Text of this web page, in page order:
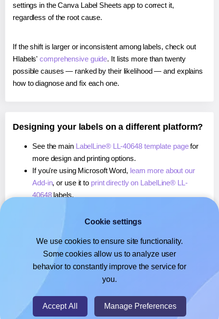
settings in the Canva Label Sheets app to correct it,
regardless of the root cause.
If the shift is larger or inconsistent among labels, check out
Hlabels'comprehensive guide. It lists more than twenty
possible causes — ranked by their likelihood — and explains
how to diagnose and fix each one.
Designing your labels on a different platform?
See the main LabelLine® LL-40648 template pagefor
more design and printing options.
If you're using Microsoft Word, learn more about our
Add-in, or use it to print directly on LabelLine® LL-
40648labels.
, or use it toprint directly on LabelLine® LL-
If you're using Google Docs™ or Sheets™,learn more
about our Add-on, or use it to print directly on
LabelLine® LL-40648labels.
Cookie settings
We use cookies to ensure site functionality.
Some cookies allow us to analyze user
behavior to constantly improve the service for
you.
Accept All Manage Preferences